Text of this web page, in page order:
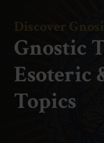
Discover
Gnostic
Esoteric
Topics